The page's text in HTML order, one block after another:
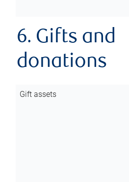
6. Gifts and
donations
Gift assets